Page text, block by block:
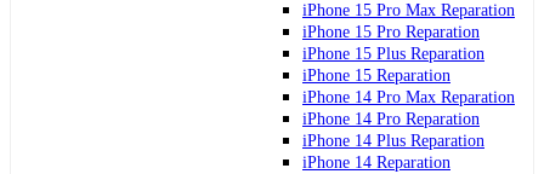
iPhone 15 Pro Max Reparation
iPhone 15 Pro Reparation
iPhone 15 Plus Reparation
iPhone 15 Reparation
iPhone 14 Pro Max Reparation
iPhone 14 Pro Reparation
iPhone 14 Plus Reparation
iPhone 14 Reparation